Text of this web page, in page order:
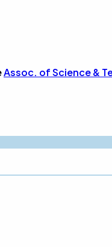
Assoc. of Science &